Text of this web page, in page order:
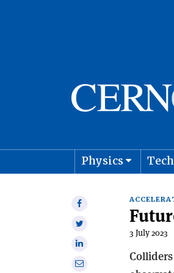
Physics
Share
Share
Share
onShare
3 July 2023